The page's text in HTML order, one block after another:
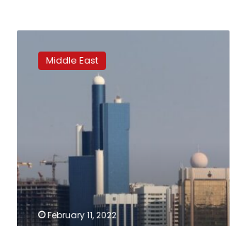
backed
digital
approval
for
launch
Middle East
February 11, 2022